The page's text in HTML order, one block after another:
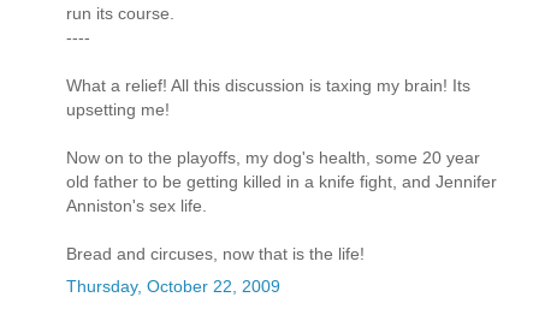
run its course.
----
What a relief! All this discussion is taxing my brain! Its
upsetting me!
Now on to the playoffs, my dog's health, some 20 year
old father to be getting killed in a knife fight, and Jennifer
Anniston's sex life.
Bread and circuses, now that is the life!
Thursday, October 22, 2009